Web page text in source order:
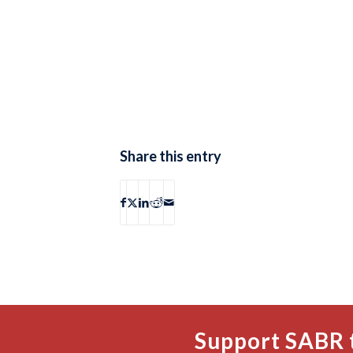
Share this entry
Support SABR